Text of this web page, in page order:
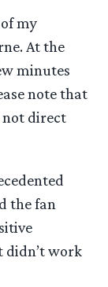
my
At the
minutes
note that
not direct
the fan
didn’t work